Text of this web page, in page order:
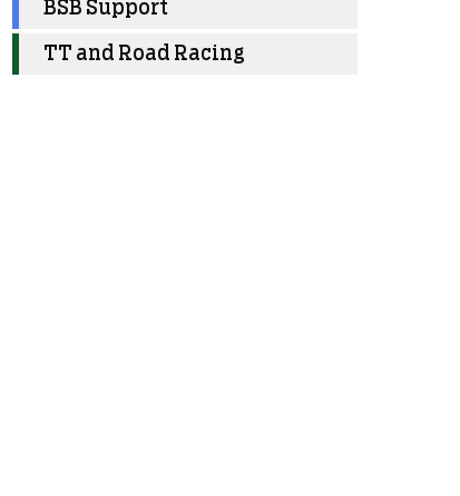
BSB Support
TT and Road Racing